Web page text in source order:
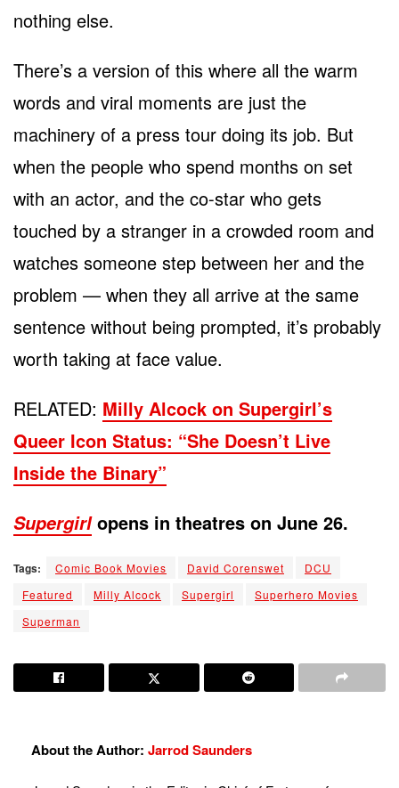
nothing else.
There’s a version of this where all the warm
words and viral moments are just the
machinery of a press tour doing its job. But
when the people who spend months on set
with an actor, and the co-star who gets
touched by a stranger in a crowded room and
watches someone step between her and the
problem — when they all arrive at the same
sentence without being prompted, it’s probably
worth taking at face value.
RELATED: Milly Alcock on Supergirl’s
Queer Icon Status: “She Doesn’t Live
Inside the Binary”
Supergirlopens in theatres on June 26.
Tags: Comic Book Movies David Corenswet
DCU
Featured
Milly Alcock Supergirl
Superhero Movies
Superman
About the Author: Jarrod Saunders